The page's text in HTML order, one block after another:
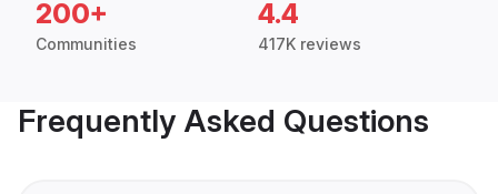
200+
Communities
4.4
417K reviews
Frequently Asked Questions